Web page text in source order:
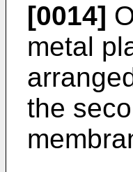
[0014]
metal
the